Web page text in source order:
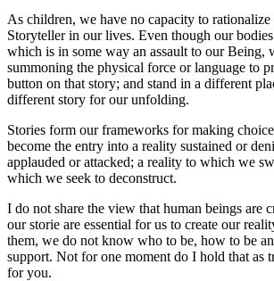
As children, we have no capacity to
Storyteller in our lives. Even though our
which is in some way an assault to our Being,
summoning the physical force or language to
button on that story; and stand in a different
different story for our unfolding.
Stories form our frameworks for making
become the entry into a reality sustained or
applauded or attacked; a reality to which we
which we seek to deconstruct.
I do not share the view that human beings are
our storie are essential for us to create our
them, we do not know who to be, how to be
support. Not for one moment do I hold that
for you.